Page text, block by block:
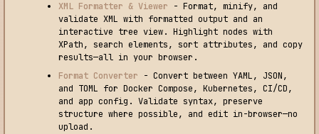
XML Formatter & Viewer - Format, minify, and
validate XML with formatted output and an
interactive tree view. Highlight nodes with
XPath, search elements, sort attributes, and copy
results—all in your browser.
Format Converter - Convert between YAML, JSON,
and TOML for Docker Compose, Kubernetes, CI/CD,
and app config. Validate syntax, preserve
structure where possible, and edit in-browser—no
upload.